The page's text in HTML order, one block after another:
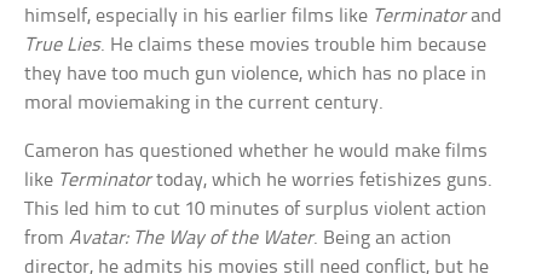
himself, especially in his earlier films like Terminatorand
True Lies. He claims these movies trouble him because
they have too much gun violence, which has no place in
moral moviemaking in the current century.
Cameron has questioned whether he would make films
like Terminatortoday, which he worries fetishizes guns.
This led him to cut 10 minutes of surplus violent action
fromAvatar: The Way of the Water. Being an action
director, he admits his movies still need conflict, but he